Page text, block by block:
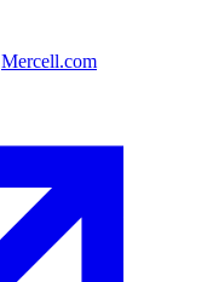
Mercell.com